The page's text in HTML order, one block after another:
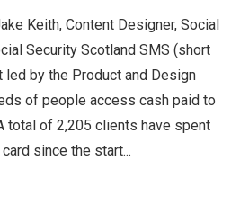
Keith, Content Designer, Social
Security Scotland SMS (short
by the Product and Design
of people access cash paid to
total of 2,205 clients have spent
since the start...